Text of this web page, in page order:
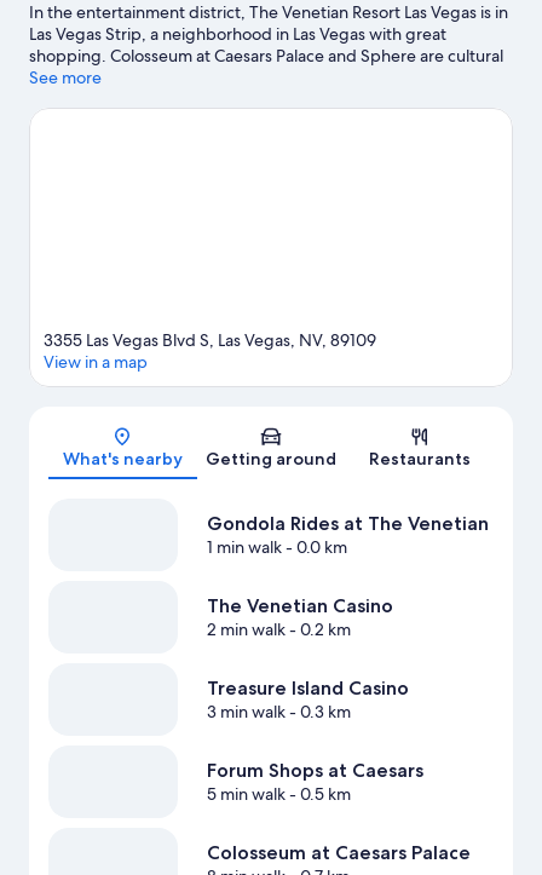
In the entertainment district, The Venetian Resort Las Vegas is in
Las Vegas Strip, a neighborhood in Las Vegas with great
shopping. Colosseum at Caesars Palace and Sphere are cultural
highlights, and travelers looking to shop may want to visit Forum
miss out on a visit to Gondola Rides at The Venetian. Guests love
See more
Map
3355 Las Vegas Blvd S, Las Vegas, NV, 89109
View in a map
What's nearby Getting around Restaurants
Gondola Rides at The Venetian
1 min walk- 0.0 km
The Venetian Casino
2 min walk- 0.2 km
Treasure Island Casino
3 min walk- 0.3 km
Forum Shops at Caesars
5 min walk- 0.5 km
Colosseum at Caesars Palace